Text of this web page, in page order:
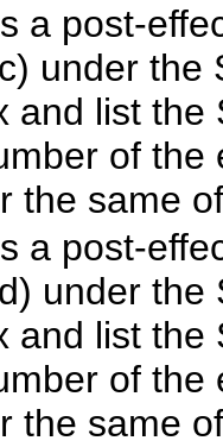
a post-
under the
and list the
of the
the same
a post-
under the
and list the
of the
the same